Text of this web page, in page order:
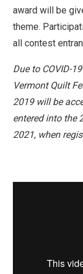
award will be
theme.
all contest
Due to COVID-
Vermont Quilt
2019 will be
entered into the
2021, when